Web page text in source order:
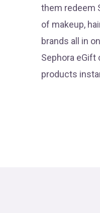
them redeem
of makeup,
brands all in
Sephora eGift
products